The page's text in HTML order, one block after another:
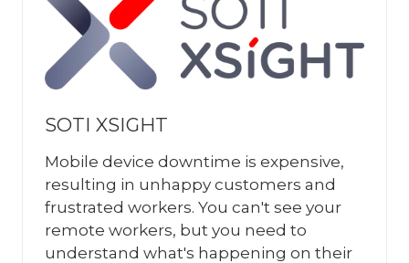
SOTI XSIGHT
Mobile device downtime is expensive,
resulting in unhappy customers and
frustrated workers. You can't see your
remote workers, but you need to
understand what's happening on their